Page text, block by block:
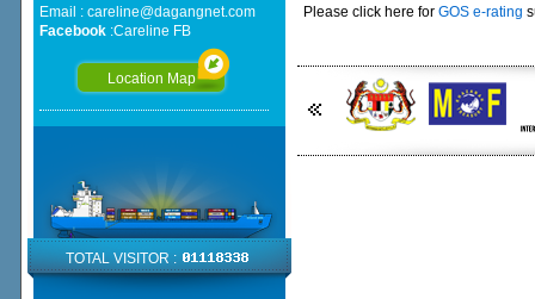
Please click here for GOS e-rating
Email : careline@dagangnet.com
Facebook:Careline FB
Location Map
TOTAL VISITOR :